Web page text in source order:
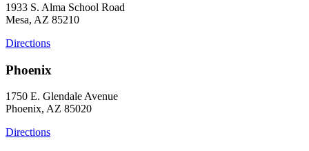
1933 S. Alma School Road
Mesa, AZ 85210
Directions
Phoenix
1750 E. Glendale Avenue
Phoenix, AZ 85020
Directions